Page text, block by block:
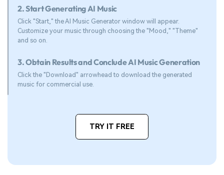
2. Start Generating AI Music
Click "Start," the AI Music Generator window will appear.
Customize your music through choosing the "Mood," "Theme"
and so on.
3. Obtain Results and Conclude AI Music Generation
Click the "Download" arrowhead to download the generated
music for commercial use.
TRY IT FREE